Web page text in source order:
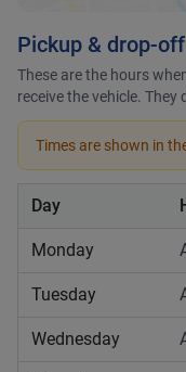
Pickup & drop-
These are the hours
receive the vehicle.
Times are shown in
Day
Monday
Tuesday
Wednesday